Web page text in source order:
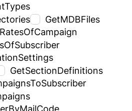
GetMDBFiles
GetSectionDefinitions